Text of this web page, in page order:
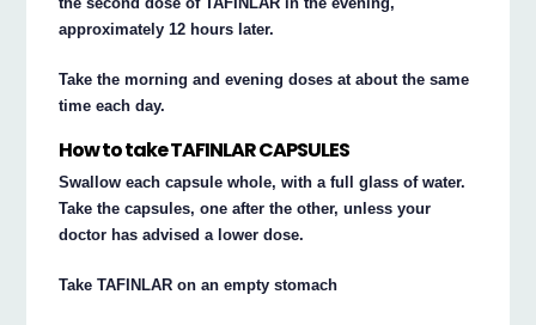
approximately 12 hours later.
Take the morning and evening doses at about the same
time each day.
How to take TAFINLAR CAPSULES
Swallow each capsule whole, with a full glass of water.
Take the capsules, one after the other, unless your
doctor has advised a lower dose.
Take TAFINLAR on an empty stomach